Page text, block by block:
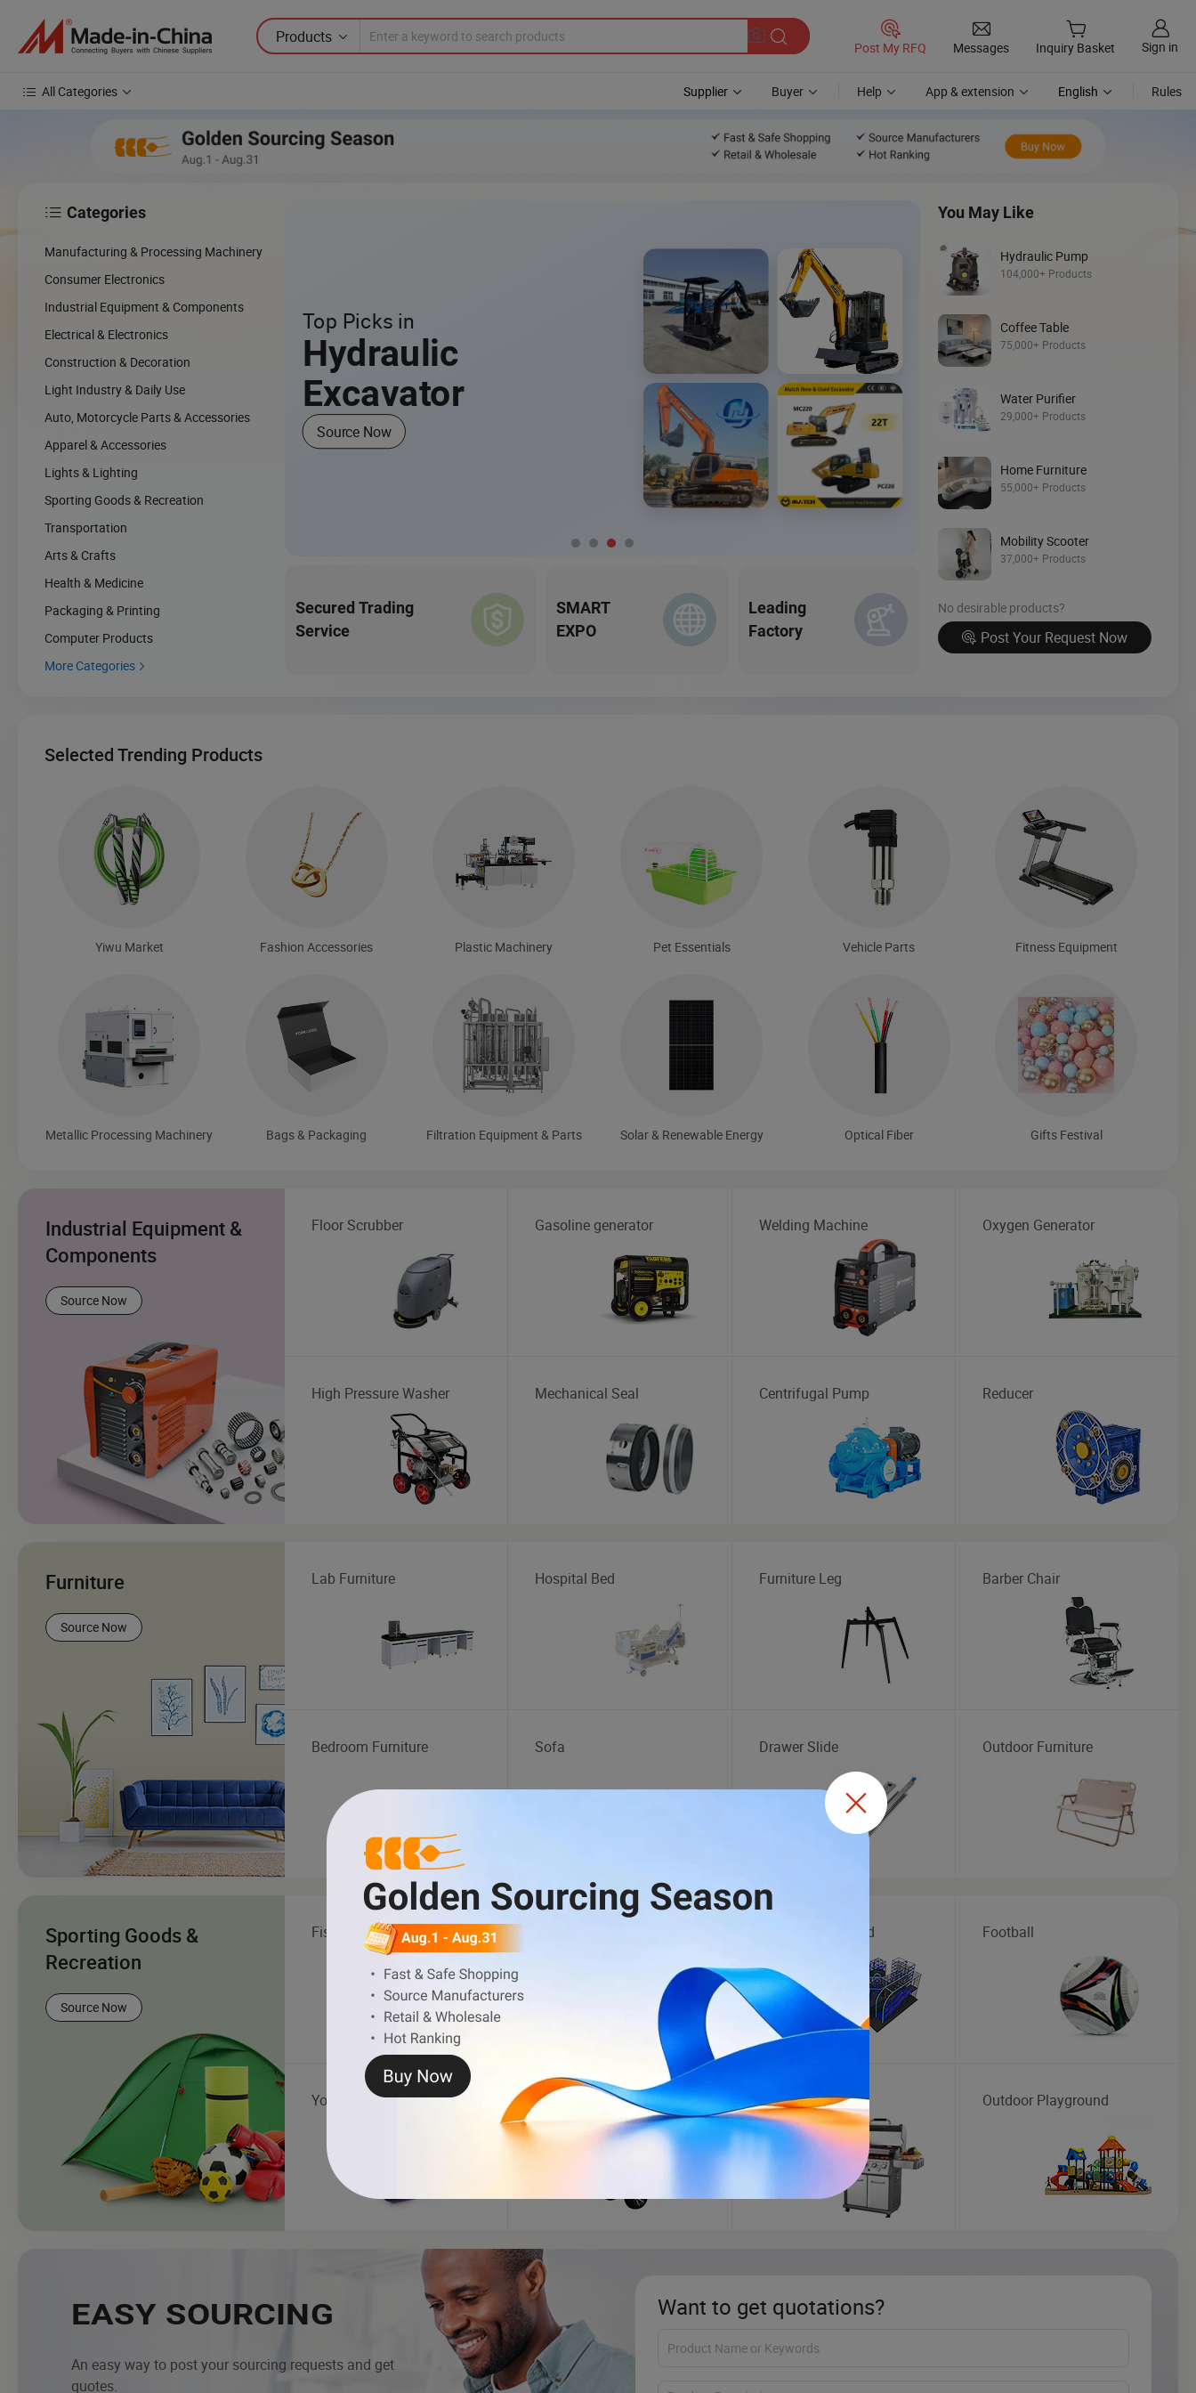
Products
Post My RFQ Messages Inquiry Basket Sign in
All Categories Supplier Buyer Help App & extension English Rules
Top Picks in
Hydraulic
Excavator
Source Now
Discover
Wheel Loader
Source Now
Secured Trading
Service
SMART
EXPO
Leading
Factory
 Categories
Manufacturing & Processing Machinery
Consumer Electronics
Industrial Equipment & Components
Electrical & Electronics
Construction & Decoration
Light Industry & Daily Use
Auto, Motorcycle Parts & Accessories
Apparel & Accessories
Lights & Lighting
Sporting Goods & Recreation
Transportation
Arts & Crafts
Health & Medicine
Packaging & Printing
Computer Products
More Categories 
You May Like
Hydraulic Pump
104,000+ Products
Coffee Table
75,000+ Products
Water Purifier
29,000+ Products
Home Furniture
55,000+ Products
Mobility Scooter
37,000+ Products
No desirable products?
Post Your Request Now
Selected Trending Products
Yiwu Market Fashion Accessories Plastic Machinery Pet Essentials Vehicle Parts Fitness Equipment
Metallic Processing Machinery Bags & Packaging Filtration Equipment & Parts Solar & Renewable Energy Optical Fiber Gifts Festival
Industrial Equipment &
Components
Source Now
Floor Scrubber Gasoline generator Welding Machine Oxygen Generator
High Pressure Washer Mechanical Seal Centrifugal Pump Reducer
Furniture
Source Now
Lab Furniture Hospital Bed Furniture Leg Barber Chair
Bedroom Furniture Sofa Drawer Slide Outdoor Furniture
Sporting Goods &
Recreation
Source Now
Fishing Boat Indoor Playground Football
Yoga Mat Golf Cart BBQ Outdoor Playground
Want to get quotations?
EASY SOURCING
An easy way to post your sourcing requests and get
quotes.